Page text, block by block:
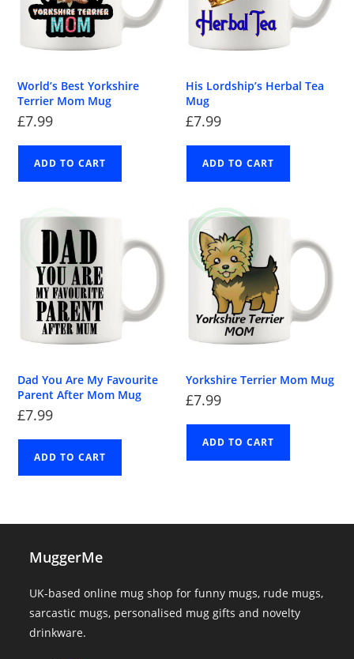
World’s Best Yorkshire
Terrier Mom Mug
£7.99
ADD TO CART
His Lordship’s Herbal Tea
Mug
£7.99
ADD TO CART
Dad You Are My Favourite
Parent After Mom Mug
£7.99
ADD TO CART
Yorkshire Terrier Mom Mug
£7.99
ADD TO CART
MuggerMe
UK-based online mug shop for funny mugs, rude mugs,
sarcastic mugs, personalised mug gifts and novelty
drinkware.